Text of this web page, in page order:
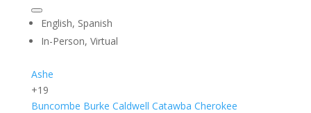
English, Spanish
In-Person, Virtual
Ashe
+19
Buncombe Burke Caldwell Catawba Cherokee